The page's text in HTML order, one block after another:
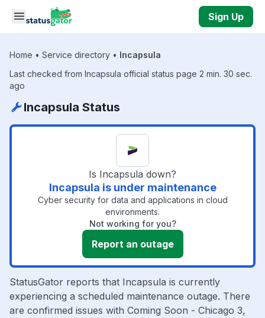
Skip to main content
Sign Up
Home • Service directory • Incapsula
Last checked from Incapsula official status page 2 min. 30 sec.
ago
Incapsula Status
Is Incapsula down?
Incapsula is under maintenance
Cyber security for data and applications in cloud
environments.
Not working for you?
Report an outage
StatusGator reports that Incapsula is currently
experiencing a scheduled maintenance outage. There
are confirmed issues with Coming Soon - Chicago 3,